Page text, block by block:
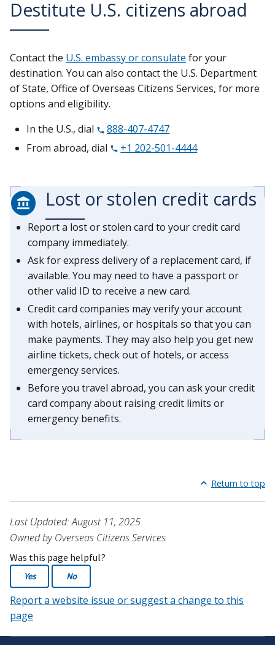
Destitute U.S. citizens abroad
Contact the U.S. embassy or consulate for your
destination. You can also contact the U.S. Department
of State, Office of Overseas Citizens Services, for more
options and eligibility.
In the U.S., dial
888-407-4747
From abroad, dial
+1 202-501-4444
Lost or stolen credit cards
Report a lost or stolen card to your credit card
company immediately.
Ask for express delivery of a replacement card, if
available. You may need to have a passport or
other valid ID to receive a new card.
Credit card companies may verify your account
with hotels, airlines, or hospitals so that you can
make payments. They may also help you get new
airline tickets, check out of hotels, or access
emergency services.
Before you travel abroad, you can ask your credit
card company about raising credit limits or
emergency benefits.
Return to top
Last Updated: August 11, 2025
Owned by Overseas Citizens Services
Was this page helpful?
Yes No
Report a website issue or suggest a change to this
page